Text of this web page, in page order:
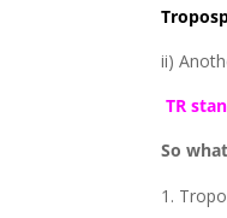
ii)
TR
So